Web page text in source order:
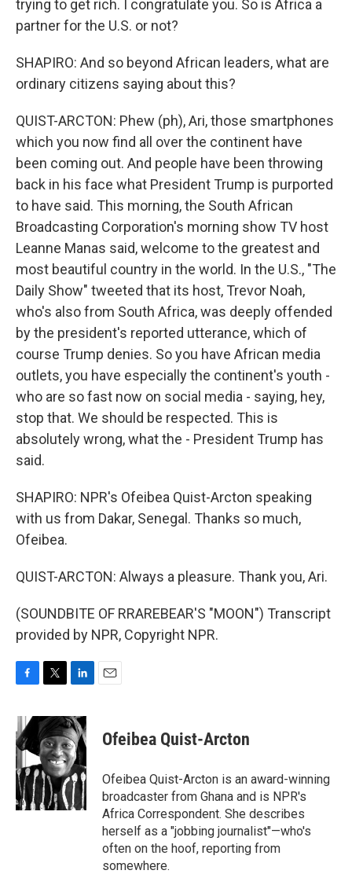
trying to get rich. I congratulate you. So is Africa a
partner for the U.S. or not?
SHAPIRO: And so beyond African leaders, what are
ordinary citizens saying about this?
QUIST-ARCTON: Phew (ph), Ari, those smartphones
which you now find all over the continent have
been coming out. And people have been throwing
back in his face what President Trump is purported
to have said. This morning, the South African
Broadcasting Corporation's morning show TV host
Leanne Manas said, welcome to the greatest and
most beautiful country in the world. In the U.S., "The
Daily Show" tweeted that its host, Trevor Noah,
who's also from South Africa, was deeply offended
by the president's reported utterance, which of
course Trump denies. So you have African media
outlets, you have especially the continent's youth -
who are so fast now on social media - saying, hey,
stop that. We should be respected. This is
absolutely wrong, what the - President Trump has
said.
SHAPIRO: NPR's Ofeibea Quist-Arcton speaking
with us from Dakar, Senegal. Thanks so much,
Ofeibea.
QUIST-ARCTON: Always a pleasure. Thank you, Ari.
(SOUNDBITE OF RRAREBEAR'S "MOON") Transcript
provided by NPR, Copyright NPR.
c
e
b
o
o
k
i
t
t
e
r
n
k
e
d
I
n
Ofeibea Quist-Arcton
Ofeibea Quist-Arcton is an award-winning
broadcaster from Ghana and is NPR's
Africa Correspondent. She describes
herself as a "jobbing journalist"—who's
often on the hoof, reporting from
somewhere.